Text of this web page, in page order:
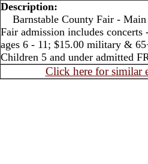
Description:
Barnstable County Fair - Main
Fair admission includes
ages 6 - 11; $15.00 military &
Children 5 and under admitted
Click here for similar